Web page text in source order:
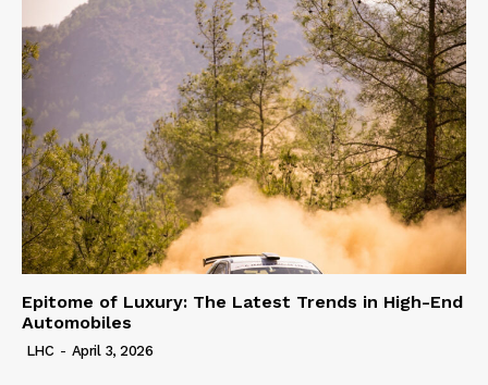
Epitome of Luxury: The Latest Trends in High-End
Automobiles
LHC - April 3, 2026